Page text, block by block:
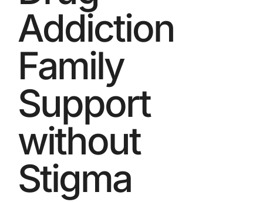
Addiction
Family
Support
without
Stigma